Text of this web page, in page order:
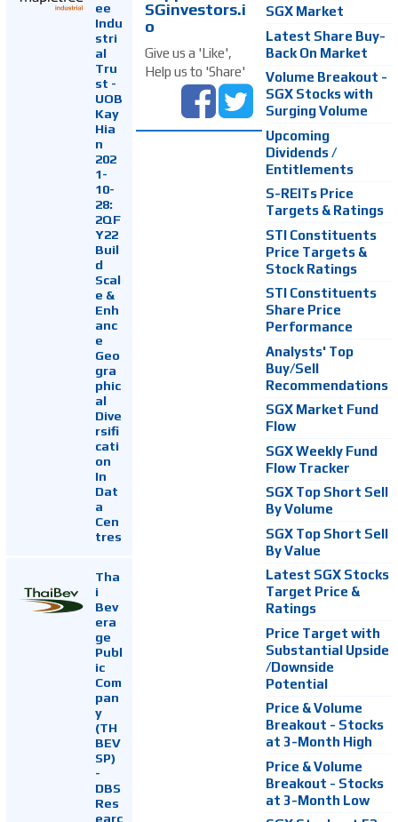
ee
Indu
stri
al
Tru
st -
UOB
Kay
Hia
n
202
1-
10-
28:
2QF
Y22
Buil
d
Scal
e &
Enh
anc
e
Geo
gra
phic
al
Dive
rsifi
cati
on
In
Dat
a
Cen
tres
Tha
i
Bev
era
ge
Publ
ic
Com
pan
y
(TH
BEV
SP)
-
DBS
Res
earc
SGinvestors.i
o
Give us a 'Like',
Help us to 'Share'
SGX Market
Latest Share Buy-
Back On Market
Volume Breakout -
SGX Stocks with
Surging Volume
Upcoming
Dividends /
Entitlements
S-REITs Price
Targets & Ratings
STI Constituents
Price Targets &
Stock Ratings
STI Constituents
Share Price
Performance
Analysts' Top
Buy/Sell
Recommendations
SGX Market Fund
Flow
SGX Weekly Fund
Flow Tracker
SGX Top Short Sell
By Volume
SGX Top Short Sell
By Value
Latest SGX Stocks
Target Price &
Ratings
Price Target with
Substantial Upside
/Downside
Potential
Price & Volume
Breakout - Stocks
at 3-Month High
Price & Volume
Breakout - Stocks
at 3-Month Low